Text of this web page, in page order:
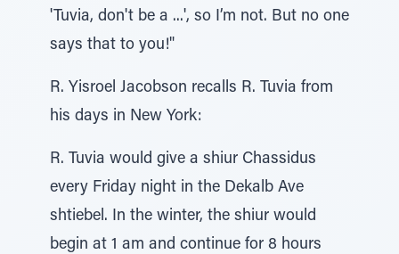
'Tuvia, don't be a ...', so I’m not. But no one
says that to you!"
R. Yisroel Jacobson recalls R. Tuvia from
his days in New York:
R. Tuvia would give a shiur Chassidus
every Friday night in the Dekalb Ave
shtiebel. In the winter, the shiur would
begin at 1 am and continue for 8 hours